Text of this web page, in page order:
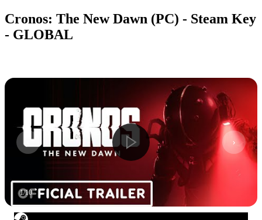
Cronos: The New Dawn (PC) - Steam Key
- GLOBAL
1/10